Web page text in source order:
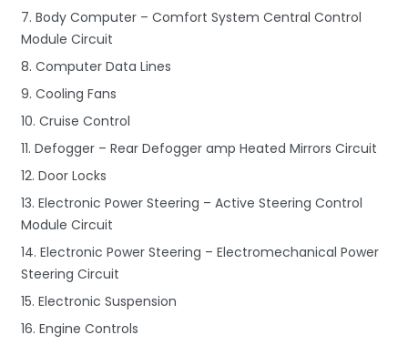
7. Body Computer – Comfort System Central Control
Module Circuit
8. Computer Data Lines
9. Cooling Fans
10. Cruise Control
11. Defogger – Rear Defogger amp Heated Mirrors Circuit
12. Door Locks
13. Electronic Power Steering – Active Steering Control
Module Circuit
14. Electronic Power Steering – Electromechanical Power
Steering Circuit
15. Electronic Suspension
16. Engine Controls